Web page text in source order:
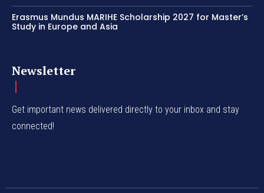
Erasmus Mundus MARIHE Scholarship 2027 for Master’s
Study in Europe and Asia
Newsletter
Get important news delivered directly to your inbox and stay
connected!